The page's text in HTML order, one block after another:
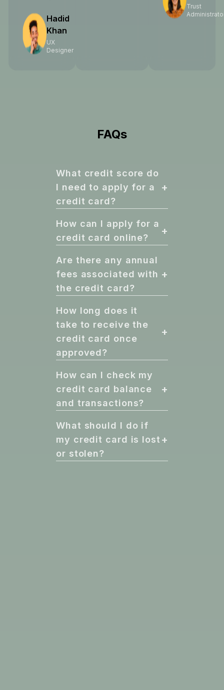
Hadid
Khan
UX
Designer
Trust
FAQs
What credit score do
I need to apply for a
credit card?
+
How can I apply for a
credit card online?
+
Are there any annual
fees associated with
the credit card?
+
How long does it
take to receive the
credit card once
approved?
+
How can I check my
credit card balance
and transactions?
+
What should I do if
my credit card is lost
or stolen?
+